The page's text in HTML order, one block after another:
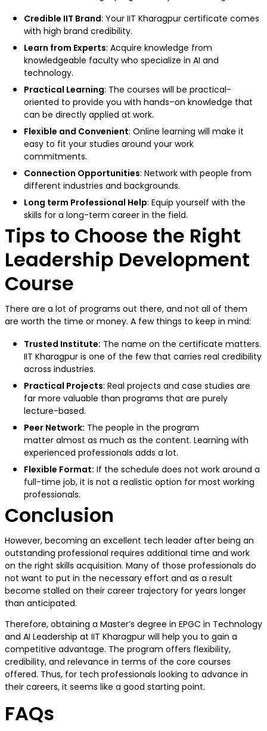
Credible IIT Brand: Your IIT Kharagpur certificate comes
with high brand credibility.
Learn from Experts: Acquire knowledge from
knowledgeable faculty who specialize in AI and
technology.
Practical Learning: The courses will be practical-
oriented to provide you with hands–on knowledge that
can be directly applied at work.
Flexible and Convenient: Online learning will make it
easy to fit your studies around your work
commitments.
Connection Opportunities: Network with people from
different industries and backgrounds.
Long term Professional Help: Equip yourself with the
skills for a long-term career in the field.
Tips to Choose the Right
Leadership Development
Course
There are a lot of programs out there, and not all of them
are worth the time or money. A few things to keep in mind:
Trusted Institute: The name on the certificate matters.
IIT Kharagpur is one of the few that carries real credibility
across industries.
Practical Projects: Real projects and case studies are
far more valuable than programs that are purely
lecture-based.
Peer Network: The people in the program
matter almost as much as the content. Learning with
experienced professionals adds a lot.
Flexible Format: If the schedule does not work around a
full-time job, it is not a realistic option for most working
professionals.
Conclusion
However, becoming an excellent tech leader after being an
outstanding professional requires additional time and work
on the right skills acquisition. Many of those professionals do
not want to put in the necessary effort and as a result
become stalled on their career trajectory for years longer
than anticipated.
Therefore, obtaining a Master’s degree in EPGC in Technology
and AI Leadership at IIT Kharagpur will help you to gain a
competitive advantage. The program offers flexibility,
credibility, and relevance in terms of the core courses
offered. Thus, for tech professionals looking to advance in
their careers, it seems like a good starting point.
FAQs